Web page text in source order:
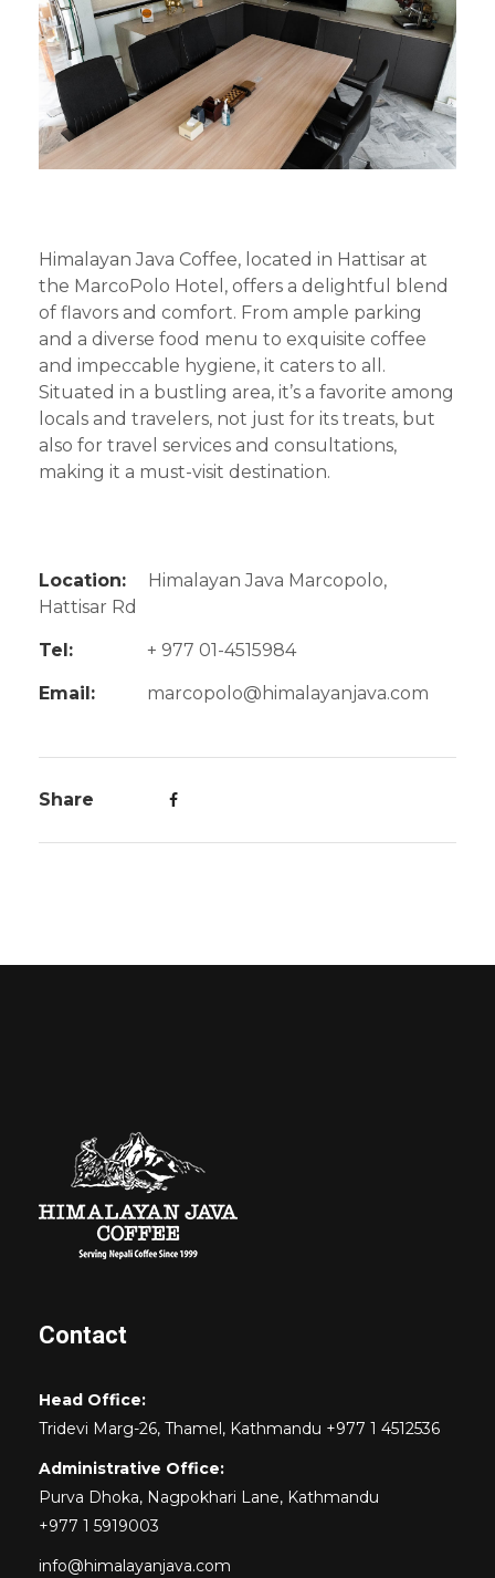
Himalayan Java Coffee, located in Hattisar at
the MarcoPolo Hotel, offers a delightful blend
of flavors and comfort. From ample parking
and a diverse food menu to exquisite coffee
and impeccable hygiene, it caters to all.
Situated in a bustling area, it’s a favorite among
locals and travelers, not just for its treats, but
also for travel services and consultations,
making it a must-visit destination.
Location:
Himalayan Java Marcopolo,
Hattisar Rd
Tel: + 977 01-4515984
Email: marcopolo@himalayanjava.com
Share
Contact
Head Office:
Tridevi Marg-26, Thamel, Kathmandu +977 1 4512536
Administrative Office:
Purva Dhoka, Nagpokhari Lane, Kathmandu
+977 1 5919003
info@himalayanjava.com